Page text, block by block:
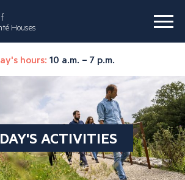
Houses
hours: 10 a.m. – 7 p.m.
ACTIVITIES